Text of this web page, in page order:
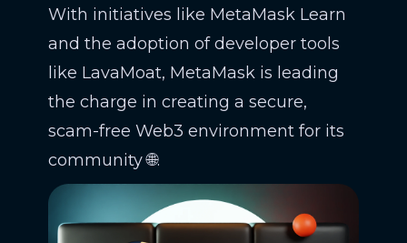
With initiatives like MetaMask Learn
and the adoption of developer tools
like LavaMoat, MetaMask is leading
the charge in creating a secure,
scam-free Web3 environment for its
community 🌐.